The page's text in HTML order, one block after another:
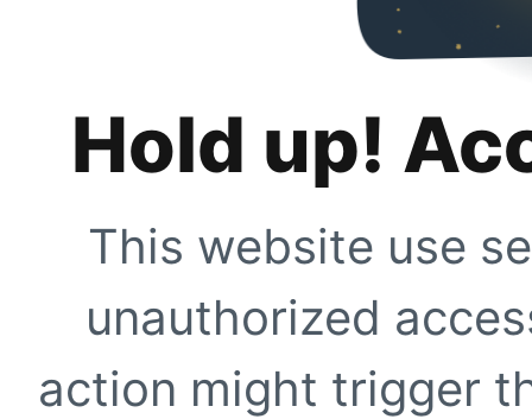
Hold up!
This website use
unauthorized
action might trigger